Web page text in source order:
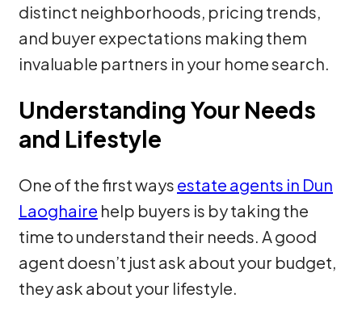
distinct neighborhoods, pricing trends,
and buyer expectations making them
invaluable partners in your home search.
Understanding Your Needs
and Lifestyle
One of the first ways estate agents in Dun
Laoghaire help buyers is by taking the
time to understand their needs. A good
agent doesn’t just ask about your budget,
they ask about your lifestyle.